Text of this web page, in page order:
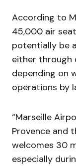
According to
45,000 air
potentially be
either through
depending on
operations by
“Marseille
Provence and
welcomes 30
especially